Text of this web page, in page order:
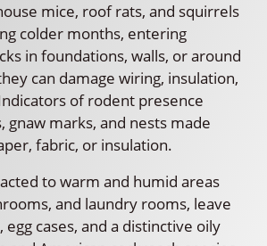
mice, roof rats, and squirrels
colder months, entering
in foundations, walls, or around
can damage wiring, insulation,
of rodent presence
gnaw marks, and nests made
fabric, or insulation.
to warm and humid areas
and laundry rooms, leave
cases, and a distinctive oily